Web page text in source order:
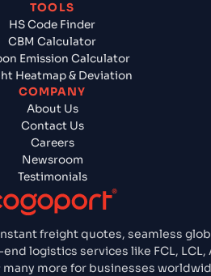
freight quotes, seamless
logistics services like FCL, LCL,
many more for businesses
TOOLS
HS Code Finder
CBM Calculator
Emission Calculator
Heatmap & Deviation
COMPANY
About Us
Contact Us
Careers
Newsroom
Testimonials